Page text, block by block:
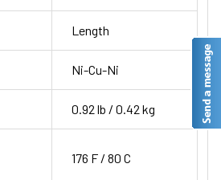
Length
Ni-Cu-Ni
0.92 lb / 0.42 kg
176 F / 80 C